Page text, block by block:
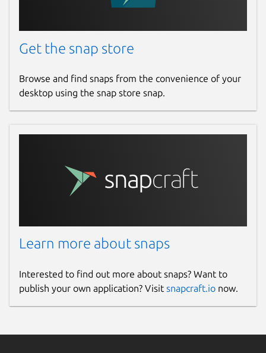
Get the snap store
Browse and find snaps from the convenience of your
desktop using the snap store snap.
Learn more about snaps
Interested to find out more about snaps? Want to
publish your own application? Visit snapcraft.io now.